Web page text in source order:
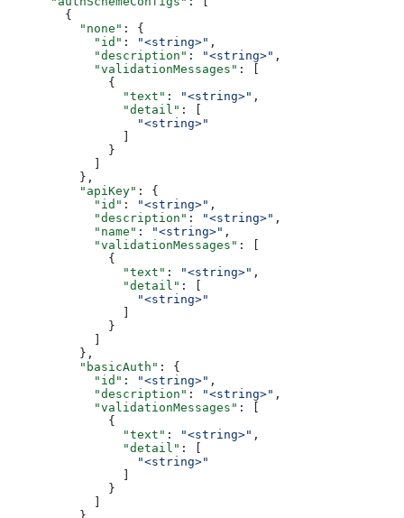
        {
          "none"
: {
            "id"
: "<string>" ,
            "description"
: "<string>" ,
            "validationMessages"
: [
              {
                "text"
: "<string>" ,
                "detail"
: [
                  "<string>"
                ]
              }
            ]
          },
          "apiKey"
: {
            "id"
: "<string>" ,
            "description"
: "<string>" ,
            "name"
: "<string>" ,
            "validationMessages"
: [
              {
                "text"
: "<string>" ,
                "detail"
: [
                  "<string>"
                ]
              }
            ]
          },
          "basicAuth"
: {
            "id"
: "<string>" ,
            "description"
: "<string>" ,
            "validationMessages"
: [
              {
                "text"
: "<string>" ,
                "detail"
: [
                  "<string>"
                ]
              }
            ]